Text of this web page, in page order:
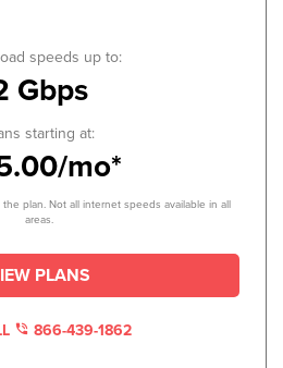
speeds up to:
Gbps
starting at:
mo*
plan. Not all internet speeds available in all
areas.
PLANS
866-439-1862